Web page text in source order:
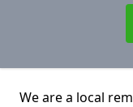
We are a local